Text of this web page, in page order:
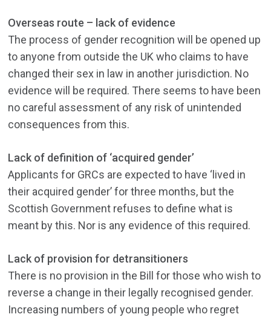
Overseas route – lack of evidence
The process of gender recognition will be opened up
to anyone from outside the UK who claims to have
changed their sex in law in another jurisdiction. No
evidence will be required. There seems to have been
no careful assessment of any risk of unintended
consequences from this.
Lack of definition of ‘acquired gender’
Applicants for GRCs are expected to have ‘lived in
their acquired gender’ for three months, but the
Scottish Government refuses to define what is
meant by this. Nor is any evidence of this required.
Lack of provision for detransitioners
There is no provision in the Bill for those who wish to
reverse a change in their legally recognised gender.
Increasing numbers of young people who regret